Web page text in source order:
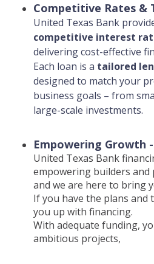
Competitive Rates &
United Texas Bank
competitive interest
delivering cost-effective
Each loan is a tailored
designed to match your
business goals – from
large-scale investments.
Empowering Growth -
United Texas Bank
empowering builders
and we are here to bring
If you have the plans and
you up with financing.
With adequate funding,
ambitious projects,